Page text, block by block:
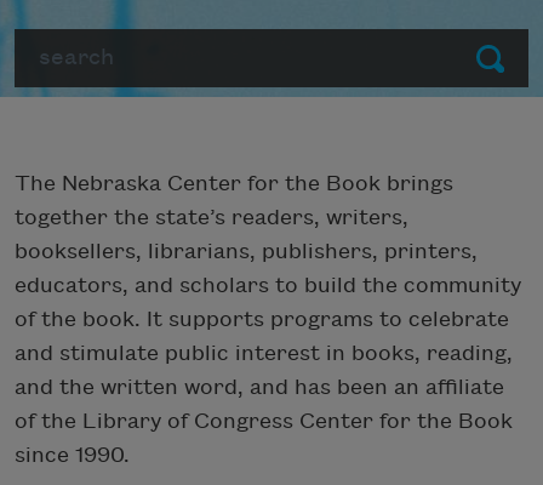
Submit
The Nebraska Center for the Book brings
together the state’s readers, writers,
booksellers, librarians, publishers, printers,
educators, and scholars to build the community
of the book. It supports programs to celebrate
and stimulate public interest in books, reading,
and the written word, and has been an affiliate
of the Library of Congress Center for the Book
since 1990.